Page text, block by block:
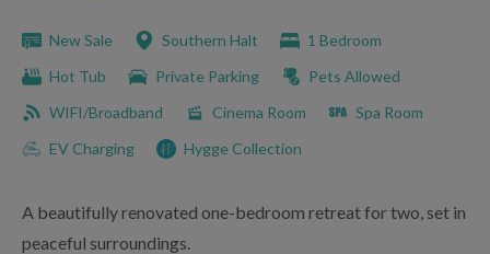
New Sale Southern Halt
1 Bedroom
Hot Tub
Private Parking
Pets Allowed
WIFI/Broadband
Cinema Room
Spa Room
EV Charging
Hygge Collection
A beautifully renovated one-bedroom retreat for two, set in
peaceful surroundings.